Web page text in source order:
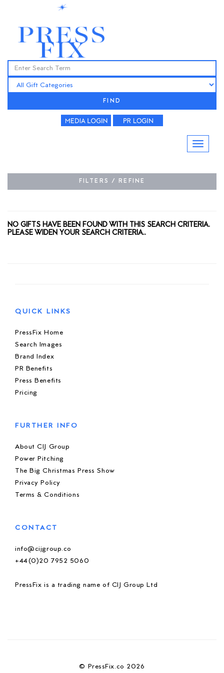
FIND
FILTERS / REFINE
NO GIFTS HAVE BEEN FOUND WITH THIS SEARCH CRITERIA.
PLEASE WIDEN YOUR SEARCH CRITERIA..
QUICK LINKS
PressFix Home
Search Images
Brand Index
PR Benefits
Press Benefits
Pricing
FURTHER INFO
About CIJ Group
Power Pitching
The Big Christmas Press Show
Privacy Policy
Terms & Conditions
CONTACT
info@cijgroup.co
+44(0)20 7952 5060
PressFix is a trading name of CIJ Group Ltd
© PressFix.co 2026